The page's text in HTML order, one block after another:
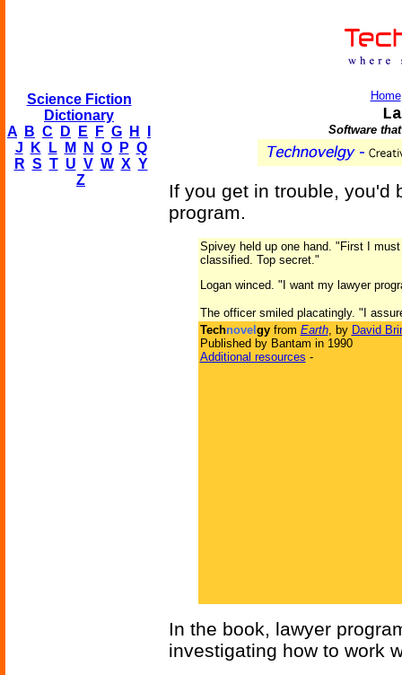
Science Fiction
Dictionary
A
B C D E F G H
J
K L M N O P Q
R S T U V W X Y
Z
Home
Software
If you get in trouble, you'd
program.
Spivey held up one hand. "First I
classified. Top secret."
Logan winced. "I want my lawyer
The officer smiled placatingly. "I
Technovel gyfrom Earth, by David
Published by Bantam in 1990
Additional resources -
In the book, lawyer
investigating how to work